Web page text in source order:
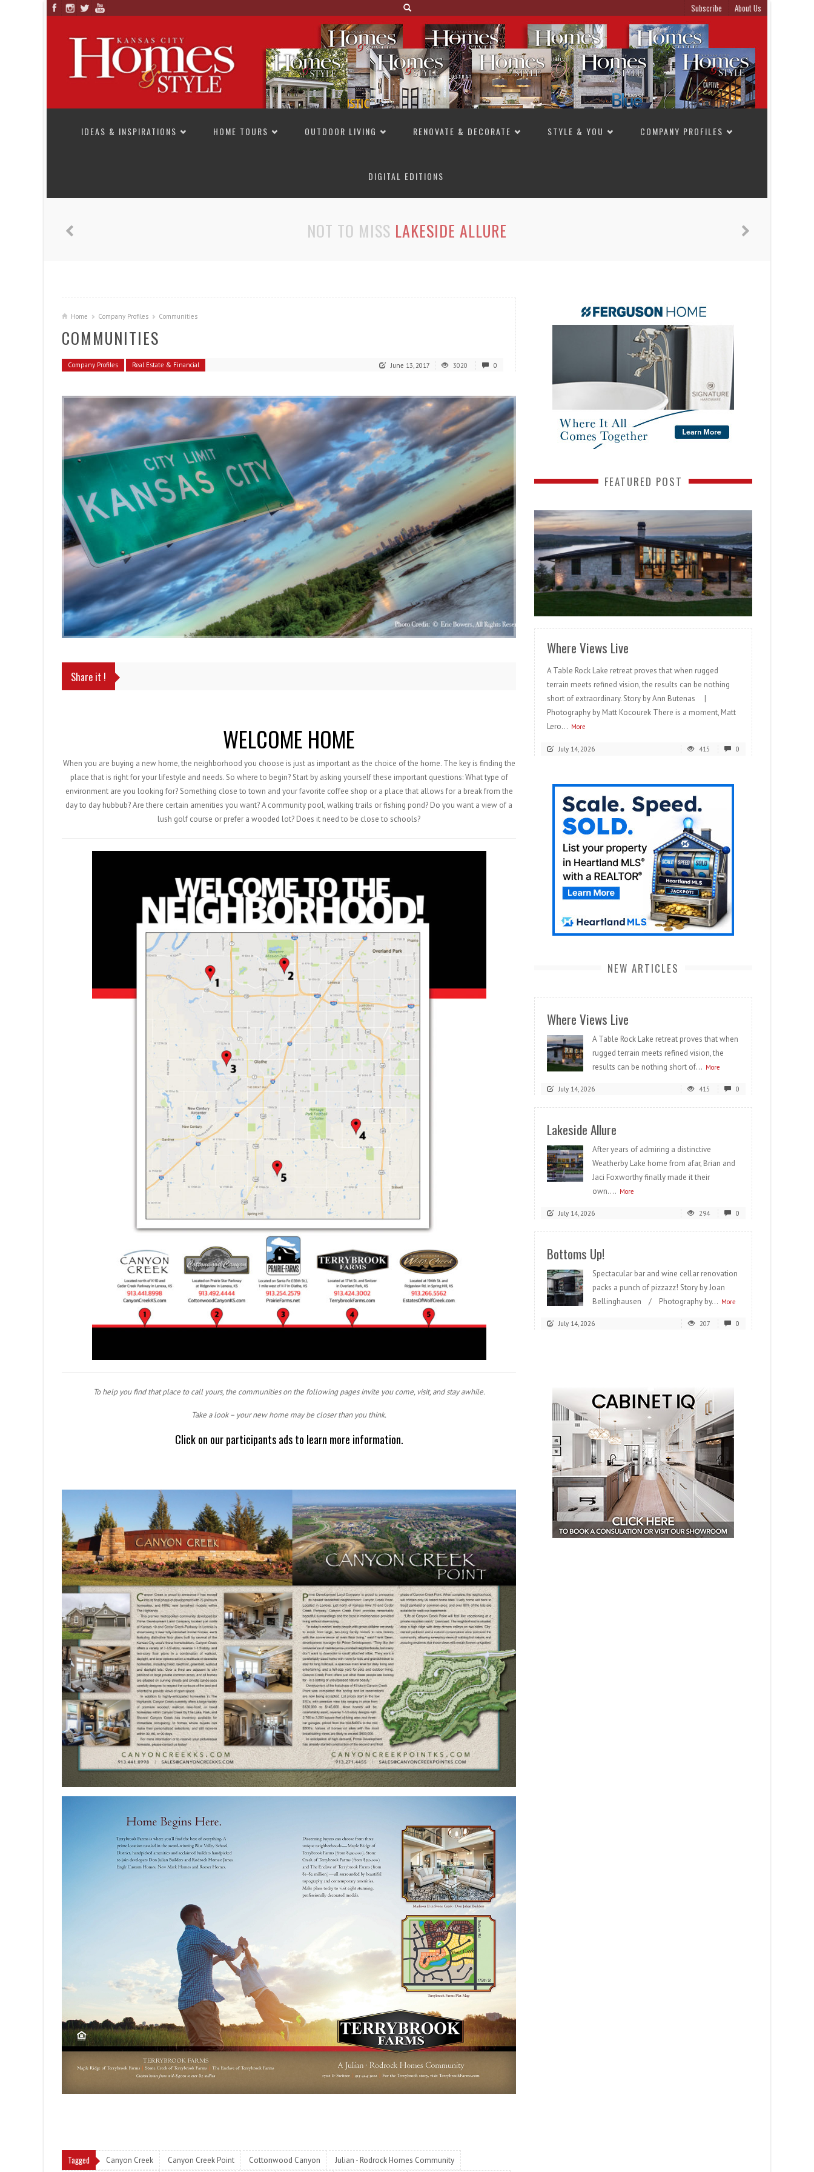
Subscribe About Us
IDEAS & INSPIRATIONS
HOME TOURS OUTDOOR LIVING RENOVATE & DECORATE STYLE & YOU COMPANY PROFILES
DIGITAL EDITIONS
NOT TO MISS LAKESIDE ALLURE
Home Company Profiles Communities
COMMUNITIES
Company Profiles Real Estate & Financial June 13, 2017 3020 0
Share it !
WELCOME HOME
When you are buying a new home, the neighborhood you choose is just as important as the choice of the home. The key is finding the
place that is right for your lifestyle and needs. So where to begin? Start by asking yourself these important questions: What type of
environment are you looking for? Something close to town and your favorite coffee shop or a place that allows for a break from the
day to day hubbub? Are there certain amenities you want? A community pool, walking trails or fishing pond? Do you want a view of a
lush golf course or prefer a wooded lot? Does it need to be close to schools?
To help you find that place to call yours, the communities on the following pages invite you come, visit, and stay awhile.
Take a look – your new home may be closer than you think.
Click on our participants ads to learn more information.
Tagged Canyon Creek Canyon Creek Point Cottonwood Canyon Julian - Rodrock Homes Community
FEATURED POST
READ MORE
Where Views Live
A Table Rock Lake retreat proves that when rugged
terrain meets refined vision, the results can be nothing
short of extraordinary. Story by Ann Butenas |
Photography by Matt Kocourek There is a moment, Matt
Lero... More
July 14, 2026 415 0
NEW ARTICLES
Where Views Live
A Table Rock Lake retreat proves that when
rugged terrain meets refined vision, the
results can be nothing short of... More
July 14, 2026 415 0
Lakeside Allure
After years of admiring a distinctive
Weatherby Lake home from afar, Brian and
Jaci Foxworthy finally made it their
own.... More
July 14, 2026 294 0
Bottoms Up!
Spectacular bar and wine cellar renovation
packs a punch of pizzazz! Story by Joan
Bellinghausen / Photography by... More
July 14, 2026 207 0